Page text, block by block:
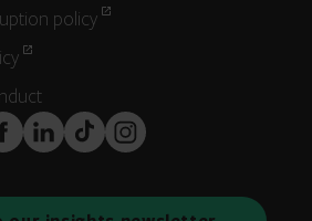
policy
LinkedInTikTokInstagram